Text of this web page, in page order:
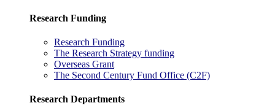
Research Funding
Research Funding
The Research Strategy funding
Overseas Grant
The Second Century Fund Office (C2F)
Research Departments